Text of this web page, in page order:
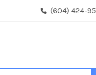
(604) 424-